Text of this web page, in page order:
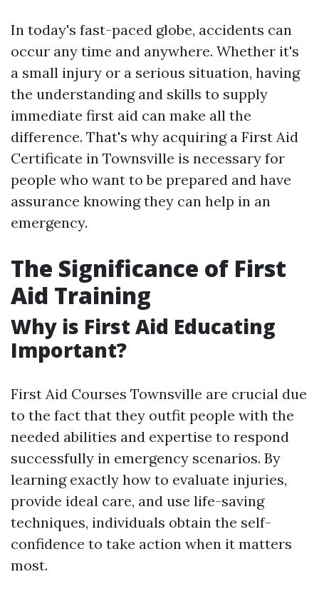
In today's fast-paced globe, accidents can
occur any time and anywhere. Whether it's
a small injury or a serious situation, having
the understanding and skills to supply
immediate first aid can make all the
difference. That's why acquiring a First Aid
Certificate in Townsville is necessary for
people who want to be prepared and have
assurance knowing they can help in an
emergency.
The Significance of First
Aid Training
Why is First Aid Educating
Important?
First Aid Courses Townsville are crucial due
to the fact that they outfit people with the
needed abilities and expertise to respond
successfully in emergency scenarios. By
learning exactly how to evaluate injuries,
provide ideal care, and use life-saving
techniques, individuals obtain the self-
confidence to take action when it matters
most.